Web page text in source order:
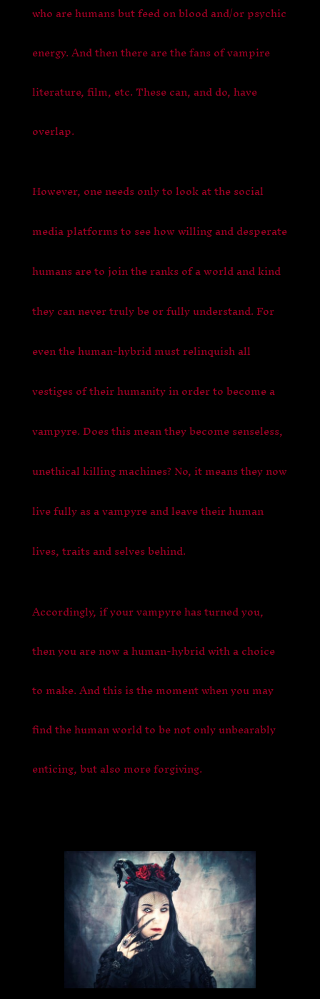
who are humans but feed on blood and/or psychic
energy. And then there are the fans of vampire
literature, film, etc. These can, and do, have
overlap.
However, one needs only to look at the social
media platforms to see how willing and desperate
humans are to join the ranks of a world and kind
they can never truly be or fully understand. For
even the human-hybrid must relinquish all
vestiges of their humanity in order to become a
vampyre.Does this mean they become senseless,
unethical killing machines? No, it means they now
live fully as a vampyre and leave their human
lives, traits and selves behind.
Accordingly, if your vampyre has turned you,
then you are now a human-hybrid with a choice
to make. And this is the moment when you may
find the human world to be not only unbearably
enticing, but also more forgiving.